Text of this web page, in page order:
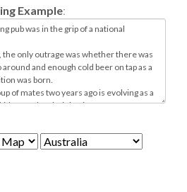
Example: